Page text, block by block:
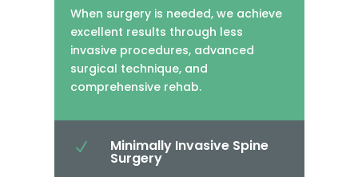
When surgery is needed, we achieve
excellent results through less
invasive procedures, advanced
surgical technique, and
comprehensive rehab.
N Minimally Invasive Spine
Surgery